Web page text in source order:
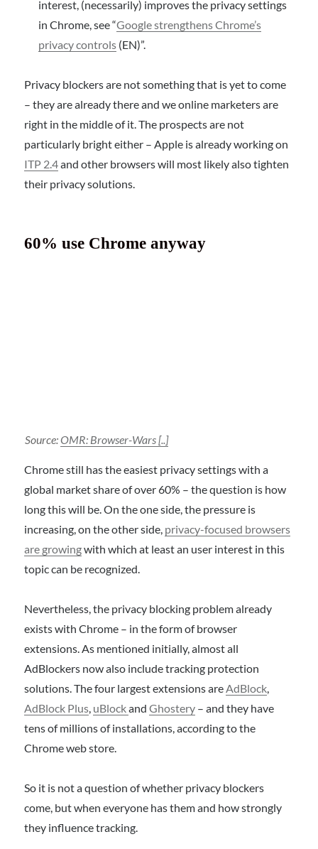
interest, (necessarily) improves the privacy settings
in Chrome, see “Google strengthens Chrome’s
privacy controls (EN)”.
Privacy blockers are not something that is yet to come
– they are already there and we online marketers are
right in the middle of it. The prospects are not
particularly bright either – Apple is already working on
ITP 2.4and other browsers will most likely also tighten
their privacy solutions.
60% use Chrome anyway
Source:OMR: Browser-Wars [..]
Chrome still has the easiest privacy settings with a
global market share of over 60% – the question is how
long this will be. On the one side, the pressure is
increasing, on the other side, privacy-focused browsers
are growingwith which at least an user interest in this
topic can be recognized.
Nevertheless, the privacy blocking problem already
exists with Chrome – in the form of browser
extensions. As mentioned initially, almost all
AdBlockers now also include tracking protection
solutions. The four largest extensions areAdBlock,
AdBlock Plus, uBlockandGhostery – and they have
tens of millions of installations, according to the
Chrome web store.
So it is not a question of whether privacy blockers
come, but when everyone has them and how strongly
they influence tracking.